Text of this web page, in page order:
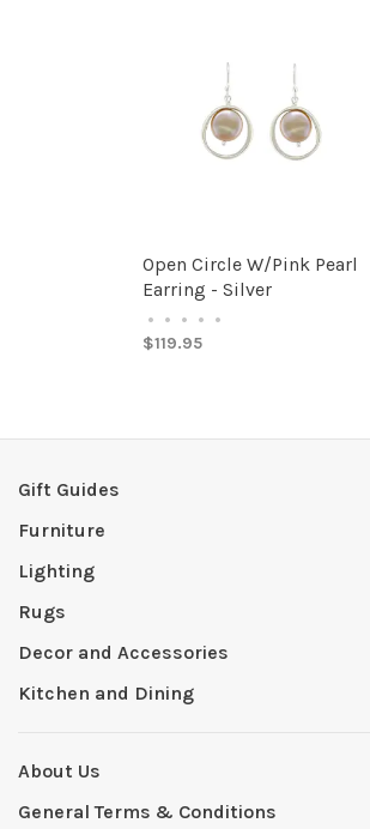
Open Circle W/Pink Pearl
Earring - Silver
• • • • •
$119.95
Gift Guides
Furniture
Lighting
Rugs
Decor and Accessories
Kitchen and Dining
About Us
General Terms & Conditions